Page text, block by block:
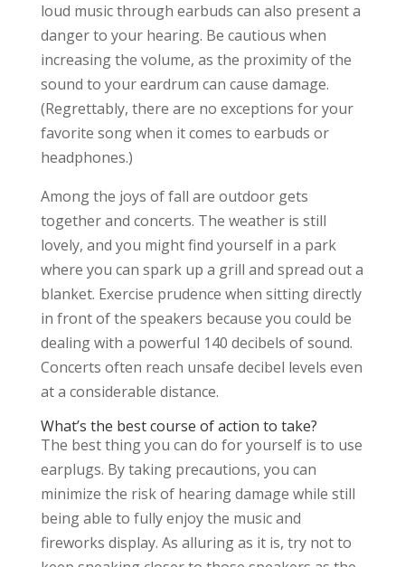
loud music through earbuds can also present a
danger to your hearing. Be cautious when
increasing the volume, as the proximity of the
sound to your eardrum can cause damage.
(Regrettably, there are no exceptions for your
favorite song when it comes to earbuds or
headphones.)
Among the joys of fall are outdoor gets
together and concerts. The weather is still
lovely, and you might find yourself in a park
where you can spark up a grill and spread out a
blanket. Exercise prudence when sitting directly
in front of the speakers because you could be
dealing with a powerful 140 decibels of sound.
Concerts often reach unsafe decibel levels even
at a considerable distance.
What’s the best course of action to take?
The best thing you can do for yourself is to use
earplugs. By taking precautions, you can
minimize the risk of hearing damage while still
being able to fully enjoy the music and
fireworks display. As alluring as it is, try not to